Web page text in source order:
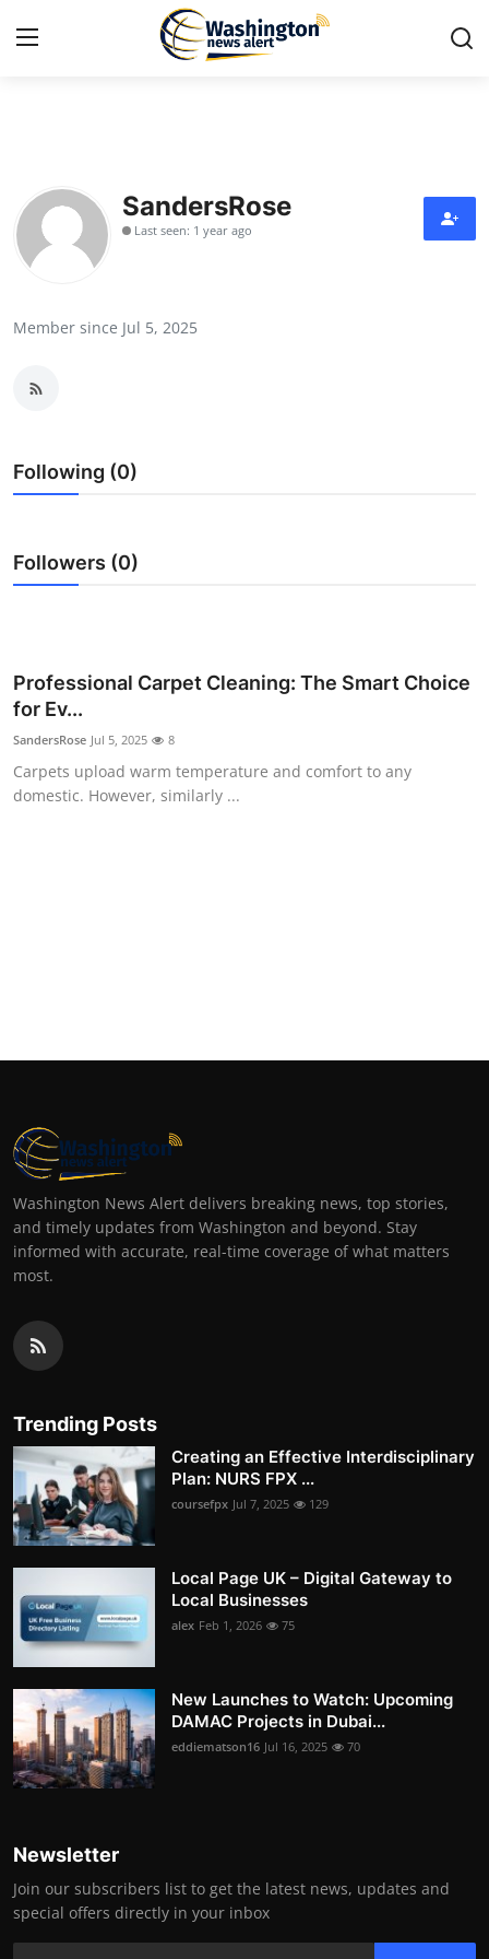
Contact
Press Release
News Network
Guest Posting
Crypto
Business
Finance
SandersRose
Last seen: 1 year ago
Member since Jul 5, 2025
Following (0)
Followers (0)
Professional Carpet Cleaning: The Smart Choice
for Ev...
SandersRose Jul 5, 2025 8
Carpets upload warm temperature and comfort to any
domestic. However, similarly ...
Washington News Alert delivers breaking news, top stories,
and timely updates from Washington and beyond. Stay
informed with accurate, real-time coverage of what matters
most.
Trending Posts
Creating an Effective Interdisciplinary
Plan: NURS FPX ...
coursefpx Jul 7, 2025 129
Local Page UK – Digital Gateway to
Local Businesses
alex Feb 1, 2026 75
New Launches to Watch: Upcoming
DAMAC Projects in Dubai...
eddiematson16 Jul 16, 2025 70
Newsletter
Join our subscribers list to get the latest news, updates and
special offers directly in your inbox